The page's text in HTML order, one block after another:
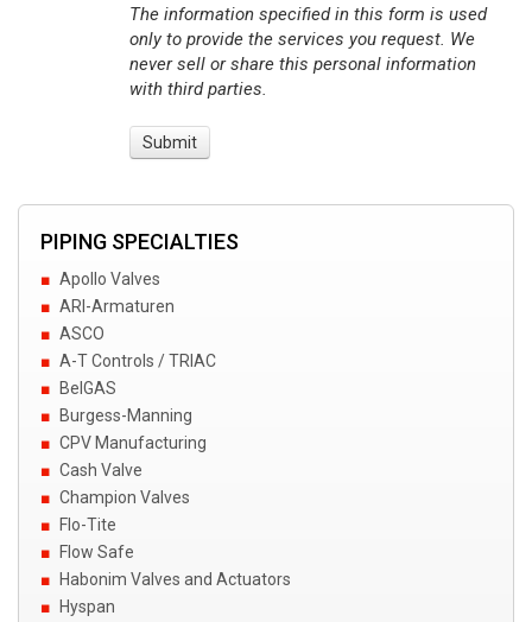
The information specified in this form is used
only to provide the services you request. We
never sell or share this personal information
with third parties.
PIPING SPECIALTIES
Apollo Valves
ARI-Armaturen
ASCO
A-T Controls / TRIAC
BelGAS
Burgess-Manning
CPV Manufacturing
Cash Valve
Champion Valves
Flo-Tite
Flow Safe
Habonim Valves and Actuators
Hyspan